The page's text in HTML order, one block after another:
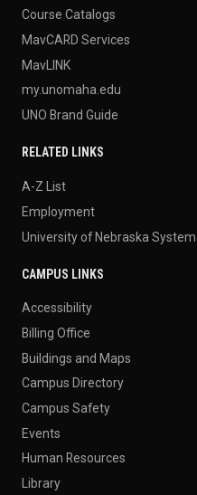
Course Catalogs
MavCARD Services
MavLINK
my.unomaha.edu
UNO Brand Guide
RELATED LINKS
A-Z List
Employment
University of Nebraska System
CAMPUS LINKS
Accessibility
Billing Office
Buildings and Maps
Campus Directory
Campus Safety
Events
Human Resources
Library